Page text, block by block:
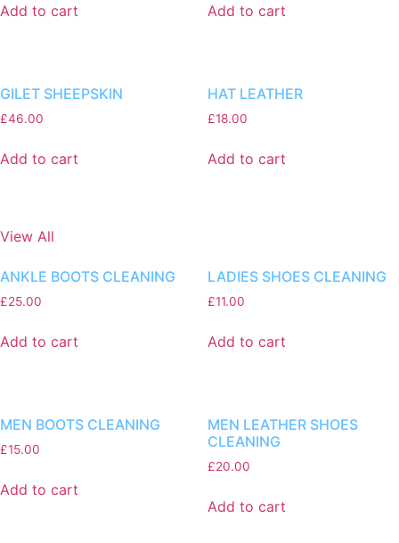
Add to cart Add to cart
GILET SHEEPSKIN
£46.00
Add to cart
HAT LEATHER
£18.00
Add to cart
View All
ANKLE BOOTS CLEANING
£25.00
Add to cart
LADIES SHOES CLEANING
£11.00
Add to cart
MEN BOOTS CLEANING
£15.00
Add to cart
MEN LEATHER SHOES
CLEANING
£20.00
Add to cart